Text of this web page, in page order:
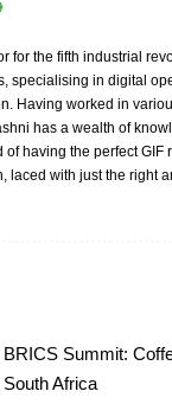
for the fifth industrial
specialising in digital
Having worked in
has a wealth of
of having the perfect GIF
laced with just the right
BRICS Summit:
Africa